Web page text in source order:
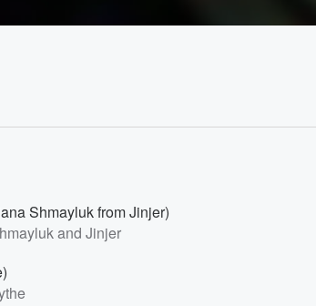
Shmayluk from Jinjer)
and Jinjer